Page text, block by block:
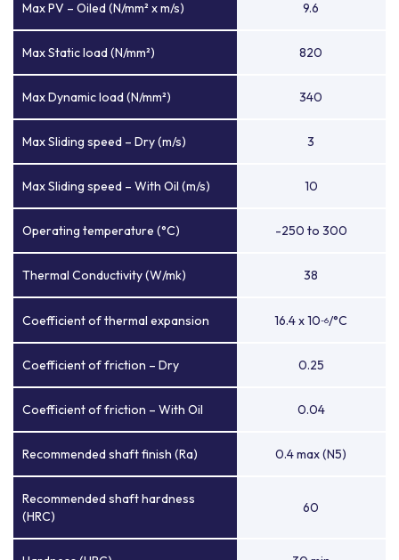
Max PV – Oiled (N/mm² x m/s) 9.6
Max Static load (N/mm²) 820
Max Dynamic load (N/mm²) 340
Max Sliding speed – Dry (m/s) 3
Max Sliding speed – With Oil (m/s) 10
Operating temperature (°C) -250 to 300
Thermal Conductivity (W/mk) 38
Coefficient of thermal expansion 16.4 x 10-6/°C
Coefficient of friction – Dry 0.25
Coefficient of friction – With Oil 0.04
Recommended shaft finish (Ra) 0.4 max (N5)
Recommended shaft hardness
(HRC)
60